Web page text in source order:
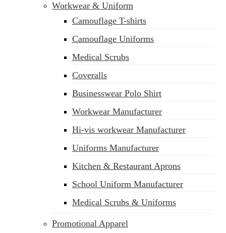
Workwear & Uniform
Camouflage T-shirts
Camouflage Uniforms
Medical Scrubs
Coveralls
Businesswear Polo Shirt
Workwear Manufacturer
Hi-vis workwear Manufacturer
Uniforms Manufacturer
Kitchen & Restaurant Aprons
School Uniform Manufacturer
Medical Scrubs & Uniforms
Promotional Apparel